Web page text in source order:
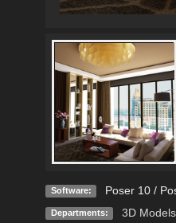
Software: Poser 10 /
Departments: 3D Models